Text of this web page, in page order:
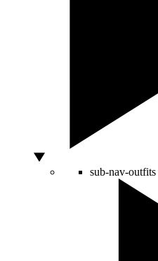
sub-nav-outfits